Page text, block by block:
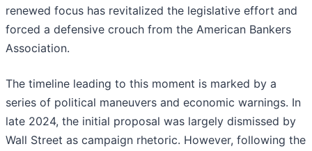
renewed focus has revitalized the legislative effort and
forced a defensive crouch from the American Bankers
Association.
The timeline leading to this moment is marked by a
series of political maneuvers and economic warnings. In
late 2024, the initial proposal was largely dismissed by
Wall Street as campaign rhetoric. However, following the